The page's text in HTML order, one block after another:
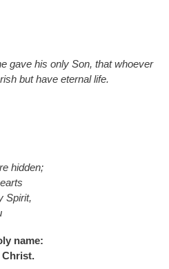
gave his only Son, that whoever
but have eternal life.
hidden;
Spirit,
name:
Christ.